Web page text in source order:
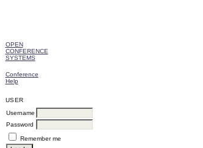
OPEN
CONFERENCE
SYSTEMS
Conference
Help
USER
Username
Password
Remember me